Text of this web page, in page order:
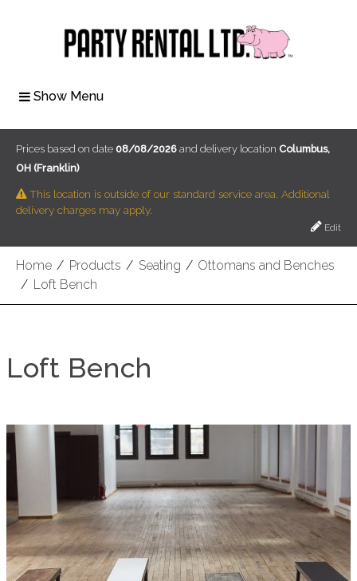
Show Menu
Home / Products / Seating / Ottomans and Benches
/ Loft Bench
Prices based on date 08/08/2026 and delivery location Columbus,
OH (Franklin)
This location is outside of our standard service area. Additional
delivery charges may apply.
Edit
Loft Bench